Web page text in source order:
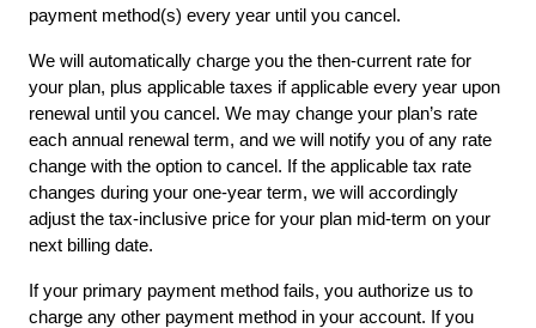
payment method(s) every year until you cancel.
We will automatically charge you the then-current rate for
your plan, plus applicable taxes if applicable every year upon
renewal until you cancel. We may change your plan’s rate
each annual renewal term, and we will notify you of any rate
change with the option to cancel. If the applicable tax rate
changes during your one-year term, we will accordingly
adjust the tax-inclusive price for your plan mid-term on your
next billing date.
If your primary payment method fails, you authorize us to
charge any other payment method in your account. If you